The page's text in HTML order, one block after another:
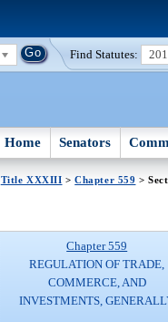
Find Statutes:
Home Senators
Title XXXIII >Chapter 559 >
Chapter 559
REGULATION OF TRADE,
COMMERCE, AND
INVESTMENTS,